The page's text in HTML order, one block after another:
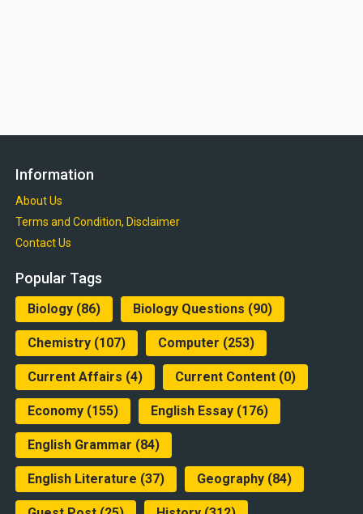
Information
About Us
Terms and Condition, Disclaimer
Contact Us
Popular Tags
Biology(86) Biology Questions (90)
Chemistry(107) Computer (253)
Current Affairs (4) Current Content(0)
Economy(155) English Essay(176)
English Grammar (84)
English Literature (37) Geography(84)